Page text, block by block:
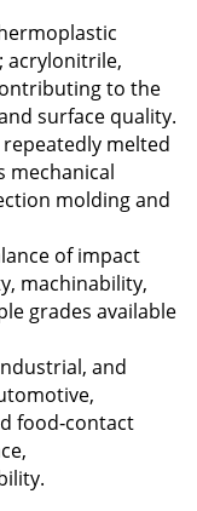
acrylonitrile,
to the
surface quality.
repeatedly melted
mechanical
molding and
of impact
machinability,
grades available
and
food‑contact